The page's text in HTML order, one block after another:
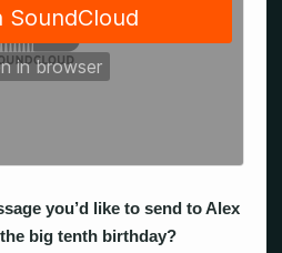
you’d like to send to Alex
big tenth birthday?